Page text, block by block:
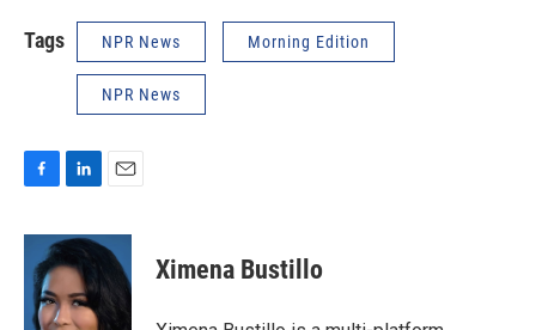
Tags NPR News Morning Edition
NPR News
c
o
n
k
e
d
a
i
l
Ximena Bustillo